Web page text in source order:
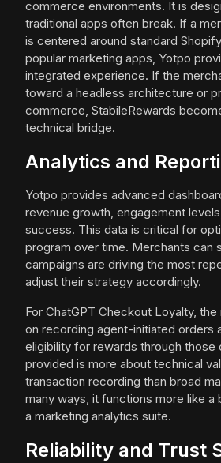
commerce environments. It is
traditional apps often break. If a
is centered around standard
popular marketing apps, Yotpo
integrated experience. If the
toward a headless architecture or
commerce, StabileRewards
technical bridge.
Analytics and
Yotpo provides advanced
revenue growth, engagement
success. This data is critical for
program over time. Merchants can
campaigns are driving the most
adjust their strategy accordingly.
For ChatGPT Checkout Loyalty,
on recording agent-initiated orders
eligibility for rewards through those
provided is more about technical
transaction recording than broad
many ways, it functions more like a
a marketing analytics suite.
Reliability and Trust